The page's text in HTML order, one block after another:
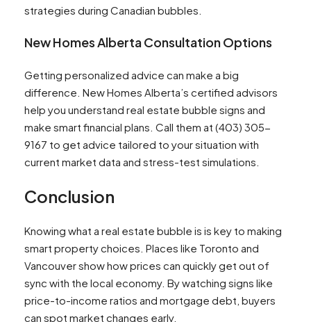
strategies during Canadian bubbles.
New Homes Alberta Consultation Options
Getting personalized advice can make a big
difference. New Homes Alberta’s certified advisors
help you understand real estate bubble signs and
make smart financial plans. Call them at (403) 305-
9167 to get advice tailored to your situation with
current market data and stress-test simulations.
Conclusion
Knowing what a real estate bubble is is key to making
smart property choices. Places like Toronto and
Vancouver show how prices can quickly get out of
sync with the local economy. By watching signs like
price-to-income ratios and mortgage debt, buyers
can spot market changes early.